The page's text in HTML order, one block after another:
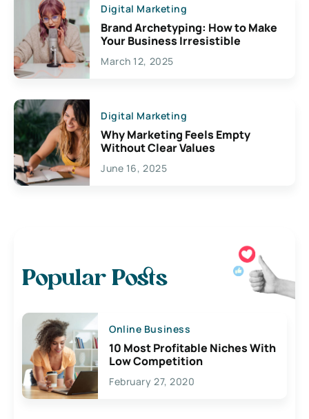
Digital Marketing
Brand Archetyping: How to Make
Your Business Irresistible
March 12, 2025
Digital Marketing
Why Marketing Feels Empty
Without Clear Values
June 16, 2025
Popular Posts
Online Business
10 Most Profitable Niches With
Low Competition
February 27, 2020